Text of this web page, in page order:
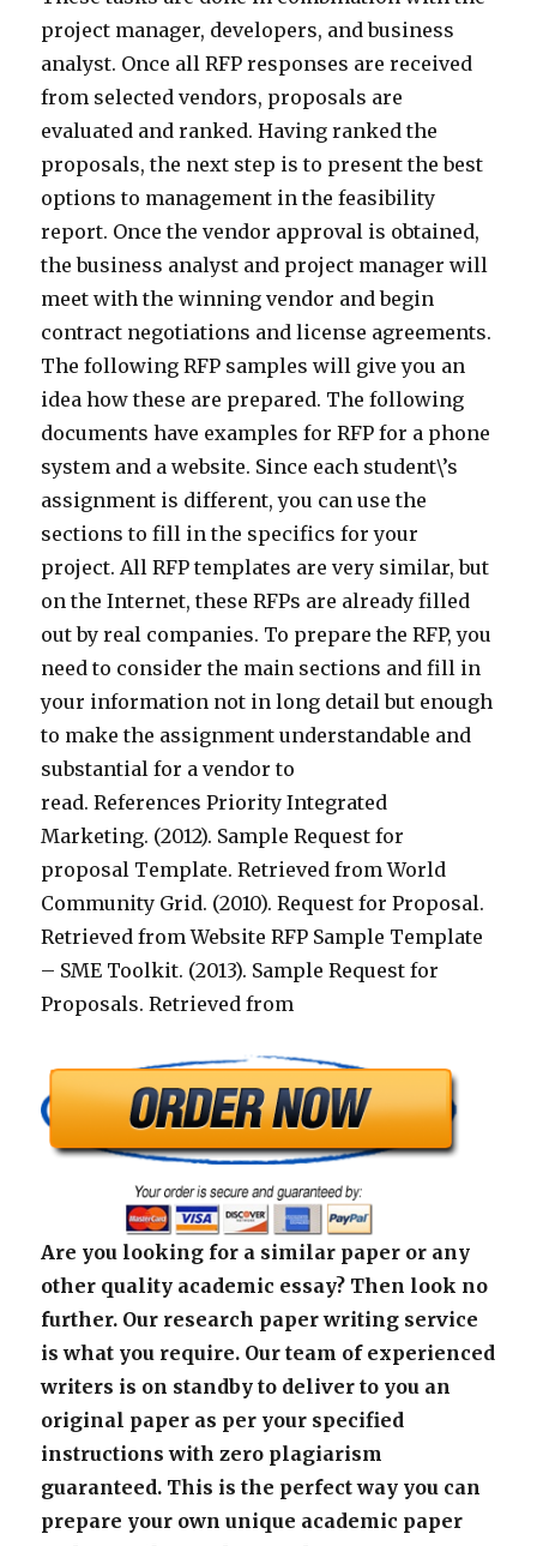
project manager, developers, and business
analyst. Once all RFP responses are received
from selected vendors, proposals are
evaluated and ranked. Having ranked the
proposals, the next step is to present the best
options to management in the feasibility
report. Once the vendor approval is obtained,
the business analyst and project manager will
meet with the winning vendor and begin
contract negotiations and license agreements.
The following RFP samples will give you an
idea how these are prepared. The following
documents have examples for RFP for a phone
system and a website. Since each student\’s
assignment is different, you can use the
sections to fill in the specifics for your
project. All RFP templates are very similar, but
on the Internet, these RFPs are already filled
out by real companies. To prepare the RFP, you
need to consider the main sections and fill in
your information not in long detail but enough
to make the assignment understandable and
substantial for a vendor to
read. References Priority Integrated
Marketing. (2012). Sample Request for
proposal Template. Retrieved from World
Community Grid. (2010). Request for Proposal.
Retrieved from Website RFP Sample Template
– SME Toolkit. (2013). Sample Request for
Proposals. Retrieved from
Are you looking for a similar paper or any
other quality academic essay? Then look no
further. Our research paper writing service
is what you require. Our team of experienced
writers is on standby to deliver to you an
original paper as per your specified
instructions with zero plagiarism
guaranteed. This is the perfect way you can
prepare your own unique academic paper